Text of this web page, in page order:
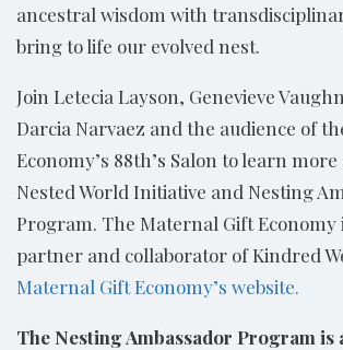
ancestral wisdom with
bring to life our evolved nest.
Join Letecia Layson, Genevieve
Darcia Narvaez and the audience of
Economy’s 88th’s Salon to learn
Nested World Initiative and Nesting
Program. The Maternal Gift
partner and collaborator of Kindred
Maternal Gift Economy’s website.
The Nesting Ambassador Program is